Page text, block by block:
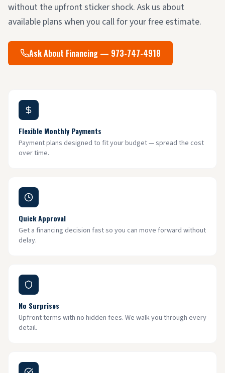
without the upfront sticker shock. Ask us about
available plans when you call for your free estimate.
Ask About Financing — 973-747-4918
Flexible Monthly Payments
Payment plans designed to fit your budget — spread the cost
over time.
Quick Approval
Get a financing decision fast so you can move forward without
delay.
No Surprises
Upfront terms with no hidden fees. We walk you through every
detail.